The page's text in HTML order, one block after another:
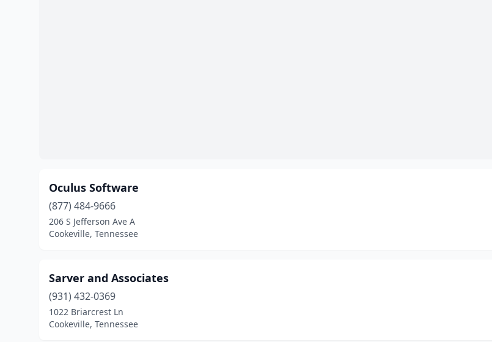
Oculus Software
(877) 484-9666
206 S Jefferson Ave A
Cookeville, Tennessee
Sarver and Associates
(931) 432-0369
1022 Briarcrest Ln
Cookeville, Tennessee